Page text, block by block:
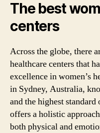
The best
centers
Across the globe, there
healthcare centers that
excellence in women’s
in Sydney, Australia,
and the highest
offers a holistic
both physical and